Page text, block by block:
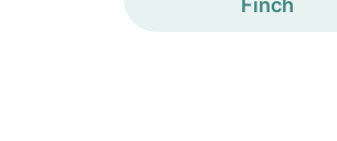
Finch